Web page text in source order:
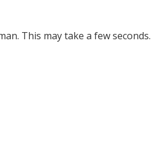
This may take a few seconds.